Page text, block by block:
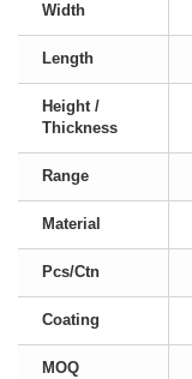
Width
Length
Height /
Thickness
Range
Material
Pcs/Ctn
Coating
MOQ